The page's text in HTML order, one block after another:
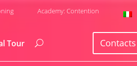
Academy: Contention
Tour Contacts